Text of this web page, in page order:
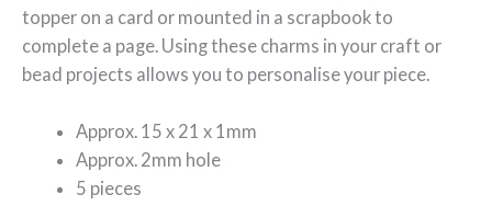
topper on a card or mounted in a scrapbook to
complete a page. Using these charms in your craft or
bead projects allows you to personalise your piece.
Approx. 15 x 21 x 1mm
Approx. 2mm hole
5 pieces